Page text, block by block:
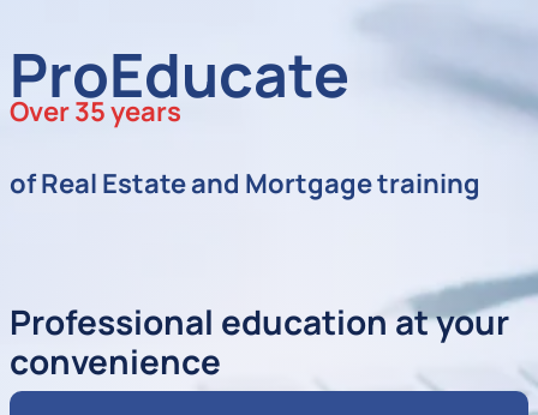
ProEducate
Over 35 years
of Real Estate and Mortgage training
Professional education at your
convenience